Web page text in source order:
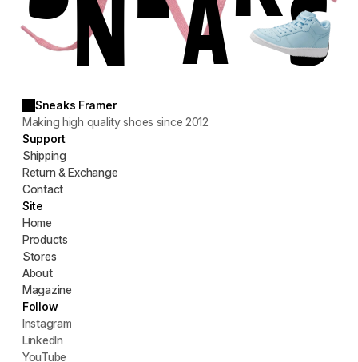
N A S
Sneaks Framer
Making high quality shoes since 2012
Support
Shipping
Return & Exchange
Contact
Site
Home
Products
Stores
About
Magazine
Follow
Instagram
LinkedIn
YouTube